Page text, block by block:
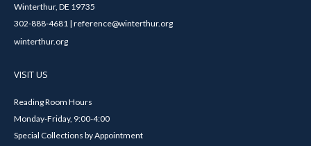
Winterthur, DE 19735
302-888-4681 | reference@winterthur.org
winterthur.org
VISIT US
Reading Room Hours
Monday-Friday, 9:00-4:00
Special Collections by Appointment